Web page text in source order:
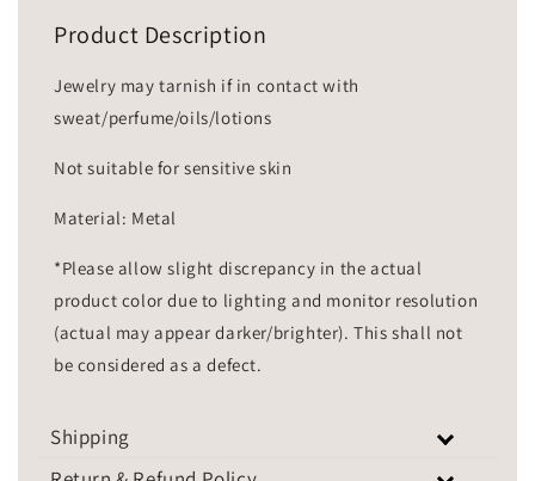
Product Description
Jewelry may tarnish if in contact with
sweat/perfume/oils/lotions
Not suitable for sensitive skin
Material: Metal
*Please allow slight discrepancy in the actual
product color due to lighting and monitor resolution
(actual may appear darker/brighter). This shall not
be considered as a defect.
Shipping